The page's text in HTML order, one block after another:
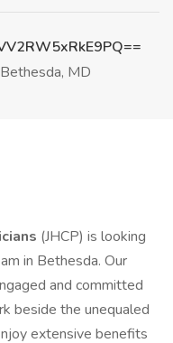
Bethesda, MD
(JHCP) is looking
in Bethesda. Our
and committed
beside the unequaled
extensive benefits